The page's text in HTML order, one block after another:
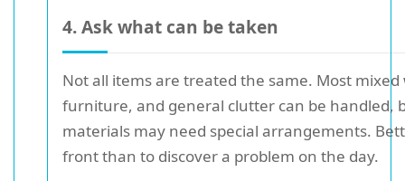
4. Ask what can be taken
Not all items are treated the same. Most mixed
furniture, and general clutter can be handled,
materials may need special arrangements.
front than to discover a problem on the day.